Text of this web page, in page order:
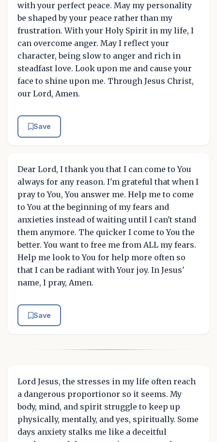
with your perfect peace. May my personality
be shaped by your peace rather than my
frustration. With your Holy Spirit in my life, I
can overcome anger. May I reflect your
character, being slow to anger and rich in
steadfast love. Look upon me and cause your
face to shine upon me. Through Jesus Christ,
our Lord, Amen.
Save
Dear Lord, I thank you that I can come to You
always for any reason. I'm grateful that when I
pray to You, You answer me. Help me to come
to You at the beginning of my fears and
anxieties instead of waiting until I can't stand
them anymore. The quicker I come to You the
better. You want to free me from ALL my fears.
Help me look to You for help more often so
that I can be radiant with Your joy. In Jesus'
name, I pray, Amen.
Save
Lord Jesus, the stresses in my life often reach
a dangerous proportionor so it seems. My
body, mind, and spirit struggle to keep up
physically, mentally, and yes, spiritually. Some
days anxiety stalks me like a deceitful